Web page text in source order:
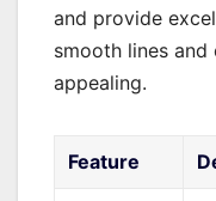
and provide
smooth lines
appealing.
Feature